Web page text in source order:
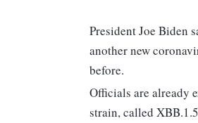
President Joe Biden
another new
before.
Officials are already
strain, called